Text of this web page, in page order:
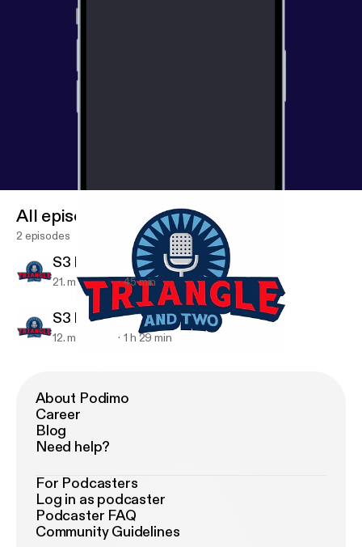
All episodes
2 episodes
S3 E10 - Madness Reaction
21. mar. 2018 45 min
S3 E9 - NCAA Tourney
12. mar. 2018 1 h 29 min
About Podimo
Career
Blog
Need help?
For Podcasters
Log in as podcaster
Podcaster FAQ
Community Guidelines